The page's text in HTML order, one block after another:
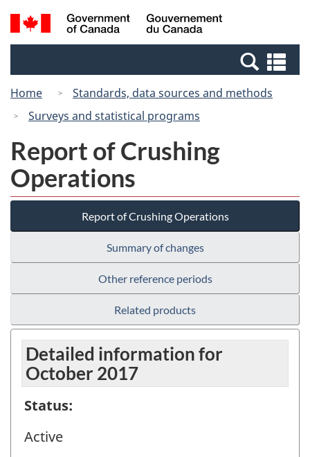
Skip
to
Switch
to
Canada
Search
and
Home
Standards, data sources and methods
Surveys and statistical programs
Report of Crushing
Operations
Report of Crushing Operations
Summary of changes
Other reference periods
Related products
Detailed information for
October 2017
Status:
Active